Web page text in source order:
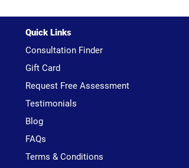
Quick Links
Consultation Finder
Gift Card
Request Free Assessment
Testimonials
Blog
FAQs
Terms & Conditions